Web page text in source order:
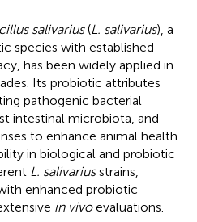
salivarius(L. salivarius), a
species with established
has been widely applied in
Its probiotic attributes
pathogenic bacterial
intestinal microbiota, and
to enhance animal health.
in biological and probiotic
L. salivariusstrains,
enhanced probiotic
in vivoevaluations.